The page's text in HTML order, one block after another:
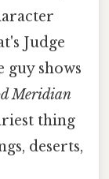
Judge
shows
Meridian
thing
deserts,